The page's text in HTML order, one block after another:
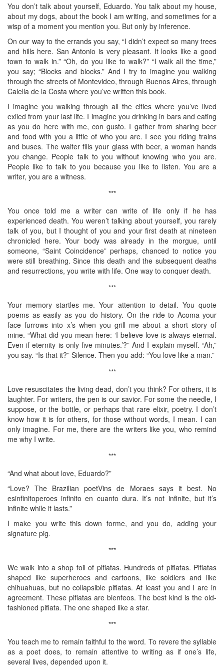
You don’t talk about yourself, Eduardo. You talk about my house,
about my dogs, about the book I am writing, and sometimes for a
wisp of a moment you mention you. But only by inference.
On our way to the errands you say, “I didn’t expect so many trees
and hills here. San Antonio is very pleasant. It looks like a good
town to walk in.” “Oh, do you like to walk?” “I walk all the time,”
you say; “Blocks and blocks.” And I try to imagine you walking
through the streets of Montevideo, through Buenos Aires, through
Calella de la Costa where you’ve written this book.
I imagine you walking through all the cities where you’ve lived
exiled from your last life. I imagine you drinking in bars and eating
as you do here with me, con gusto. I gather from sharing beer
and food with you a little of who you are. I see you riding trains
and buses. The waiter fills your glass with beer, a woman hands
you change. People talk to you without knowing who you are.
People like to talk to you because you like to listen. You are a
writer, you are a witness.
***
You once told me a writer can write of life only if he has
experienced death. You weren’t talking about yourself, you rarely
talk of you, but I thought of you and your first death at nineteen
chronicled here. Your body was already in the morgue, until
someone, “Saint Coincidence” perhaps, chanced to notice you
were still breathing. Since this death and the subsequent deaths
and resurrections, you write with life. One way to conquer death.
***
Your memory startles me. Your attention to detail. You quote
poems as easily as you do history. On the ride to Acoma your
face furrows into x’s when you grill me about a short story of
mine. “What did you mean here: ‘I believe love is always eternal.
Even if eternity is only five minutes.’?” And I explain myself. “Ah,”
you say. “Is that it?” Silence. Then you add: “You love like a man.”
***
Love resuscitates the living dead, don’t you think? For others, it is
laughter. For writers, the pen is our savior. For some the needle, I
suppose, or the bottle, or perhaps that rare elixir, poetry. I don’t
know how it is for others, for those without words, I mean. I can
only imagine. For me, there are the writers like you, who remind
me why I write.
***
“And what about love, Eduardo?”
“Love? The Brazilian poetVins de Moraes says it best. No
esinfinitoperoes infinito en cuanto dura. It’s not infinite, but it’s
infinite while it lasts.”
I make you write this down forme, and you do, adding your
signature pig.
***
We walk into a shop foil of pifiatas. Hundreds of pifiatas. Pifiatas
shaped like superheroes and cartoons, like soldiers and like
chihuahuas, but no collapsible pifiatas. At least you and I are in
agreement. These pifiatas are bienfeos. The best kind is the old-
fashioned pifiata. The one shaped like a star.
***
You teach me to remain faithful to the word. To revere the syllable
as a poet does, to remain attentive to writing as if one’s life,
several lives, depended upon it.